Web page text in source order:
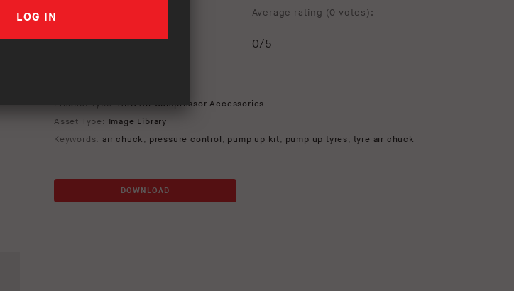
Your rating: Average rating (0 votes):
0/5
Product Type:ARB Air Compressor Accessories
Asset Type: Image Library
Keywords: air chuck , pressure control , pump up kit, pump up tyres, tyre air chuck
DOWNLOAD